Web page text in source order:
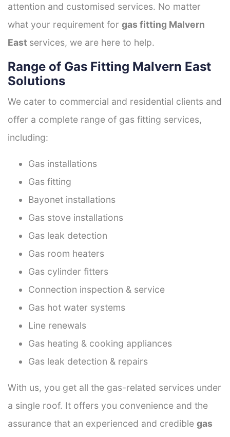
attention and customised services. No matter
what your requirement for gas fitting Malvern
East services, we are here to help.
Range of Gas Fitting Malvern East
Solutions
We cater to commercial and residential clients and
offer a complete range of gas fitting services,
including:
Gas installations
Gas fitting
Bayonet installations
Gas stove installations
Gas leak detection
Gas room heaters
Gas cylinder fitters
Connection inspection & service
Gas hot water systems
Line renewals
Gas heating & cooking appliances
Gas leak detection & repairs
With us, you get all the gas-related services under
a single roof. It offers you convenience and the
assurance that an experienced and credible gas